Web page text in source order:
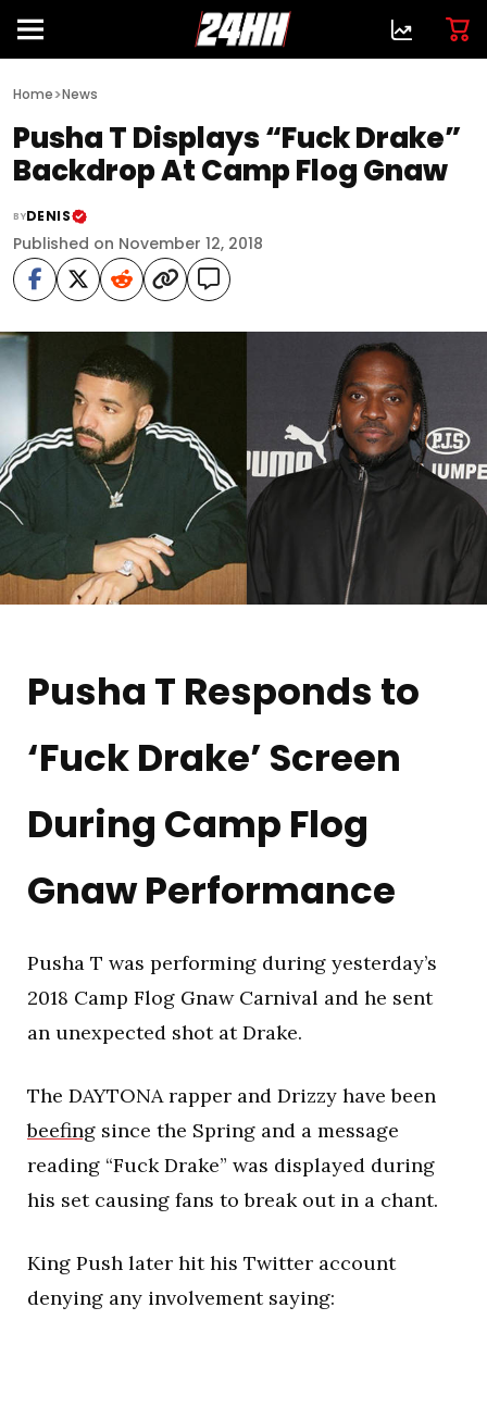
Home>News
Pusha T Displays “Fuck Drake”
Backdrop At Camp Flog Gnaw
BYDENIS
Published on November 12, 2018
Pusha T Responds to
‘Fuck Drake’ Screen
During Camp Flog
Gnaw Performance
Pusha T was performing during yesterday’s
2018 Camp Flog Gnaw Carnival and he sent
an unexpected shot at Drake.
The DAYTONA rapper and Drizzy have been
beefing since the Spring and a message
reading “Fuck Drake” was displayed during
his set causing fans to break out in a chant.
King Push later hit his Twitter account
denying any involvement saying: